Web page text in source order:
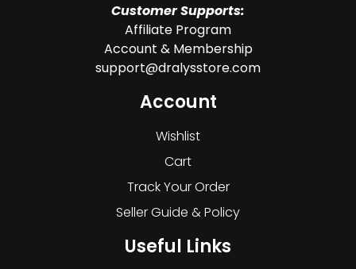
Customer Supports:
Affiliate Program
Account & Membership
support@dralysstore.com
Account
Wishlist
Cart
Track Your Order
Seller Guide & Policy
Useful Links